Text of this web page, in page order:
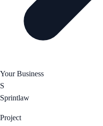
Your Business
S
Sprintlaw
Project